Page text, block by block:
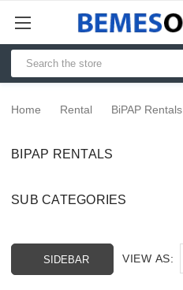
Home Rental BiPAP Rentals
BIPAP RENTALS
SUB CATEGORIES
SIDEBAR VIEW AS: